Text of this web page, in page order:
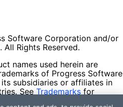
Software Corporation and/or
Rights Reserved.
names used herein are
of Progress Software
subsidiaries or affiliates in
See Trademarks for